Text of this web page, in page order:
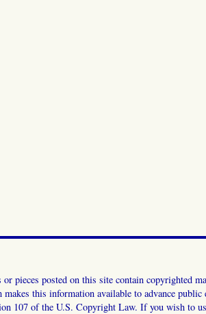
or pieces posted on this site contain copyrighted
this information available to advance
107 of the U.S. Copyright Law. If you wish to